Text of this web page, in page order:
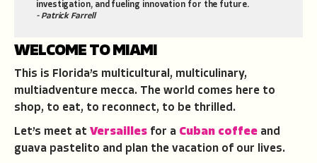
investigation, and fueling innovation for the future.
- Patrick Farrell
WELCOME TO MIAMI
This is Florida’s multicultural, multiculinary,
multiadventure mecca. The world comes here to
shop, to eat, to reconnect, to be thrilled.
Let’s meet at Versailles for a Cuban coffee and
guava pastelito and plan the vacation of our lives.